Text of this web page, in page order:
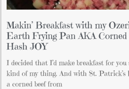
Makin’ Breakfast with my
Earth Frying Pan AKA Corned
Hash JOY
I decided that I’d make breakfast for you
kind of my thing. And with St. Patrick’s
a corned beef from